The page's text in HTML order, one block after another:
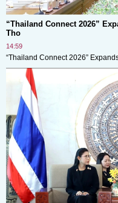
“Thailand Connect 2026”
Tho
14:59
“Thailand Connect 2026”